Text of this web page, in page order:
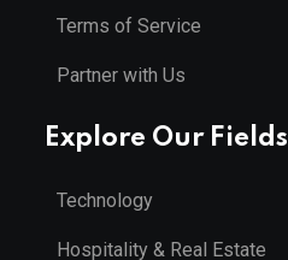
Terms of Service
Partner with Us
Explore Our Fields
Technology
Hospitality & Real Estate